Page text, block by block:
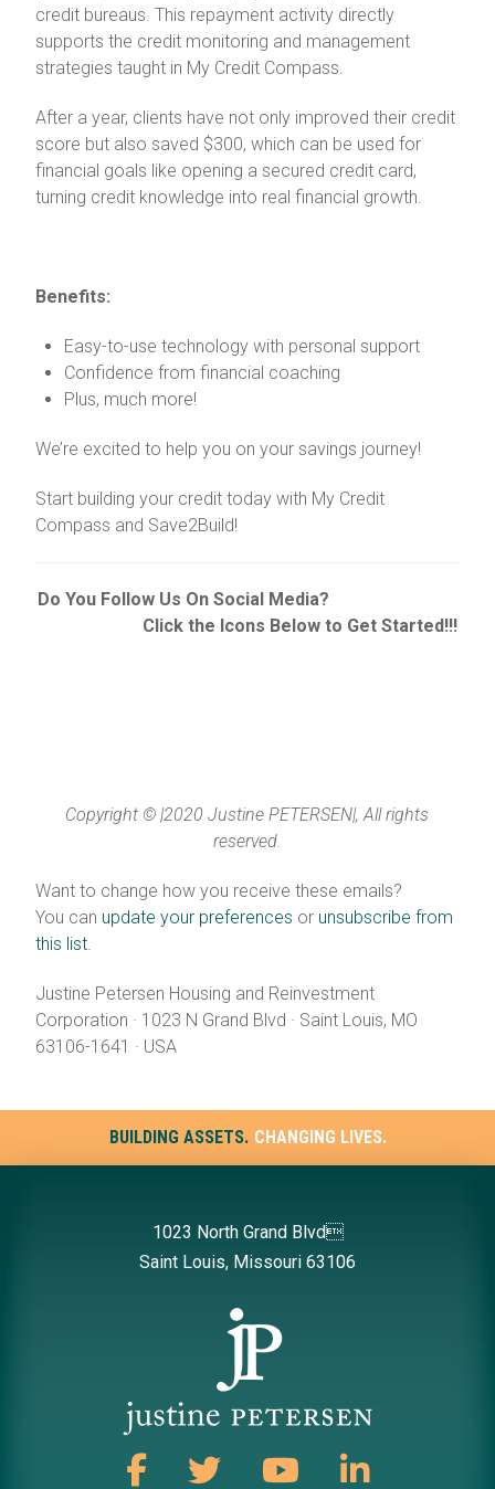
credit bureaus. This repayment activity directly
supports the credit monitoring and management
strategies taught in My Credit Compass.
After a year, clients have not only improved their credit
score but also saved $300, which can be used for
financial goals like opening a secured credit card,
turning credit knowledge into real financial growth.
Benefits:
Easy-to-use technology with personal support
Confidence from financial coaching
Plus, much more!
We’re excited to help you on your savings journey!
Start building your credit today with My Credit
Compass and Save2Build!
Do You Follow Us On Social Media?
Click the Icons Below to Get Started!!!
Copyright © |2020 Justine PETERSEN|, All rights
reserved.
Want to change how you receive these emails?
You can update your preferences or unsubscribe from
this list.
Justine Petersen Housing and Reinvestment
Corporation · 1023 N Grand Blvd · Saint Louis, MO
63106-1641 · USA
BUILDING ASSETS. CHANGING LIVES.
1023 North Grand Blvd
Saint Louis, Missouri 63106